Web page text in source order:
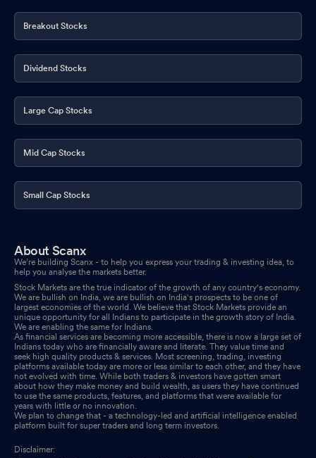
Breakout Stocks
Dividend Stocks
Large Cap Stocks
Mid Cap Stocks
Small Cap Stocks
About Scanx
We’re building Scanx - to help you express your trading & investing idea, to
help you analyse the markets better.
Stock Markets are the true indicator of the growth of any country's economy.
We are bullish on India, we are bullish on India's prospects to be one of
largest economies of the world. We believe that Stock Markets provide an
unique opportunity for all Indians to participate in the growth story of India.
We are enabling the same for Indians.
As financial services are becoming more accessible, there is now a large set of
Indians today who are financially aware and literate. They value time and
seek high quality products & services. Most screening, trading, investing
platforms available today are more or less similar to each other, and they have
not evolved with time. While both traders & investors have gotten smart
about how they make money and build wealth, as users they have continued
to use the same products, features, and platforms that were available for
years with little or no innovation.
We plan to change that - a technology-led and artificial intelligence enabled
platform built for super traders and long term investors.
Disclaimer: